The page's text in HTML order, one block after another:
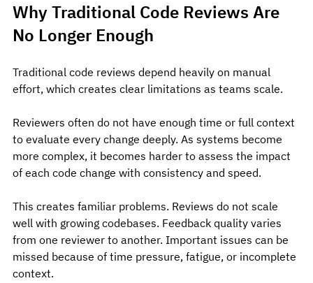
Why Traditional Code Reviews Are
No Longer Enough
Traditional code reviews depend heavily on manual
effort, which creates clear limitations as teams scale.
Reviewers often do not have enough time or full context
to evaluate every change deeply. As systems become
more complex, it becomes harder to assess the impact
of each code change with consistency and speed.
This creates familiar problems. Reviews do not scale
well with growing codebases. Feedback quality varies
from one reviewer to another. Important issues can be
missed because of time pressure, fatigue, or incomplete
context.